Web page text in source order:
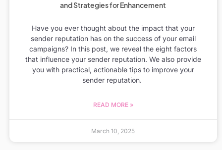
and Strategies for Enhancement
Have you ever thought about the impact that your
sender reputation has on the success of your email
campaigns? In this post, we reveal the eight factors
that influence your sender reputation. We also provide
you with practical, actionable tips to improve your
sender reputation.
READ MORE »
March 10, 2025